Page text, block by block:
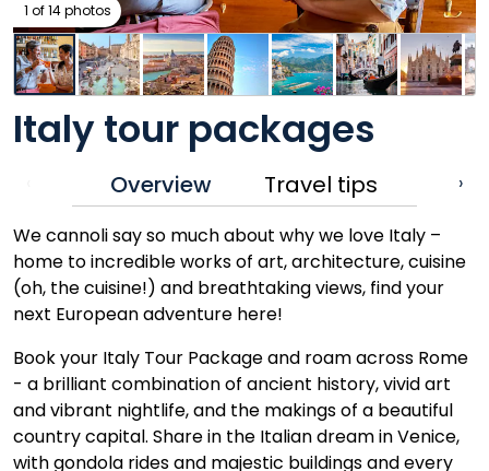
Italy tour packages
Overview Travel tips ›
We cannoli say so much about why we love Italy –
home to incredible works of art, architecture, cuisine
(oh, the cuisine!) and breathtaking views, find your
next European adventure here!
Book your Italy Tour Package and roam across Rome
- a brilliant combination of ancient history, vivid art
and vibrant nightlife, and the makings of a beautiful
country capital. Share in the Italian dream in Venice,
with gondola rides and majestic buildings and every
1 of 14 photos